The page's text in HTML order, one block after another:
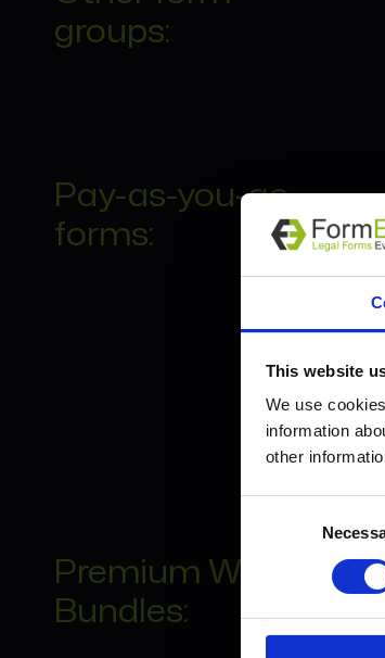
This website
We use
information
other
groups:
Pay-as-you-go
forms:
Premium Workflow
Bundles: